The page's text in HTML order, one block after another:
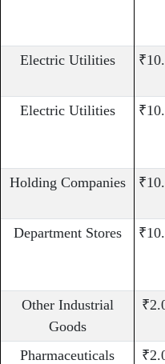
Electric Utilities
Electric Utilities
Holding Companies
Department Stores
Other Industrial
Goods
Pharmaceuticals